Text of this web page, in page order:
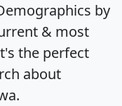
by
& most
the perfect
about